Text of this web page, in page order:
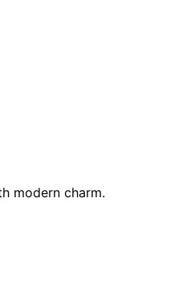
modern charm.